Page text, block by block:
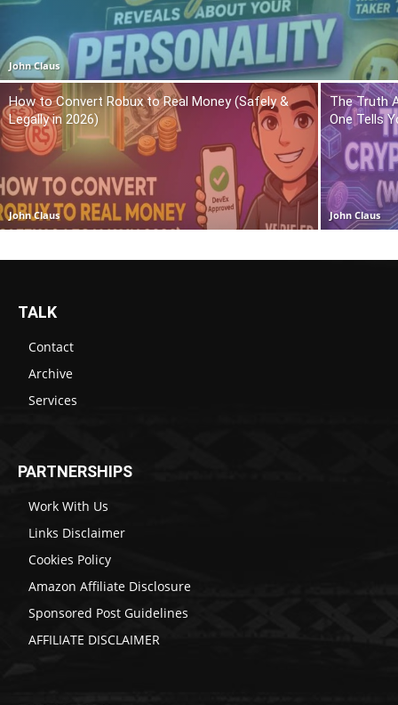
John Claus
How to Convert Robux to Real Money (Safely &
Legally in 2026)
John Claus
The Truth
One Tells
John Claus
TALK
Contact
Archive
Services
PARTNERSHIPS
Work With Us
Links Disclaimer
Cookies Policy
Amazon Affiliate Disclosure
Sponsored Post Guidelines
AFFILIATE DISCLAIMER